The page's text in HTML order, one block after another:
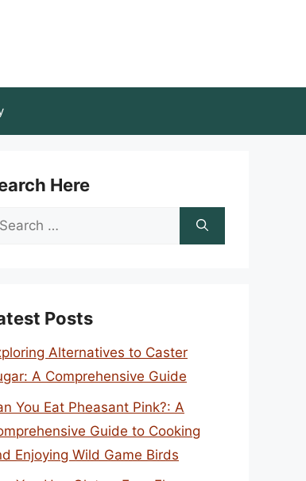
Here
Posts
Alternatives to Caster
A Comprehensive Guide
You Eat Pheasant Pink?: A
Guide to Cooking
Enjoying Wild Game Birds